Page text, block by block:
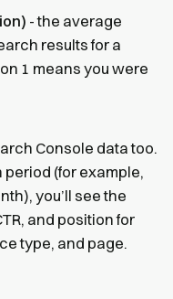
- the average
results for a
1 means you were
Console data too.
(for example,
you’ll see the
and position for
type, and page.